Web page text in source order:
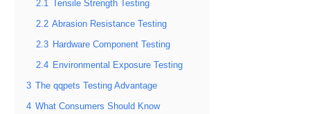
2.1 Tensile Strength Testing
2.2 Abrasion Resistance Testing
2.3 Hardware Component Testing
2.4 Environmental Exposure Testing
3 The qqpets Testing Advantage
4 What Consumers Should Know